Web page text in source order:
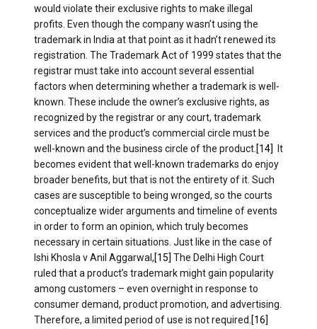
would violate their exclusive rights to make illegal
profits. Even though the company wasn’t using the
trademark in India at that point as it hadn’t renewed its
registration. The Trademark Act of 1999 states that the
registrar must take into account several essential
factors when determining whether a trademark is well-
known. These include the owner’s exclusive rights, as
recognized by the registrar or any court, trademark
services and the product’s commercial circle must be
well-known and the business circle of the product. [14]
It
becomes evident that well-known trademarks do enjoy
broader benefits, but that is not the entirety of it. Such
cases are susceptible to being wronged, so the courts
conceptualize wider arguments and timeline of events
in order to form an opinion, which truly becomes
necessary in certain situations. Just like in the case of
Ishi Khosla v Anil Aggarwal,[15] The Delhi High Court
ruled that a product’s trademark might gain popularity
among customers – even overnight in response to
consumer demand, product promotion, and advertising.
Therefore, a limited period of use is not required. [16]